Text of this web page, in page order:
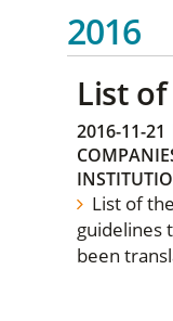
2016
List
2016-11-21
List of
guidelines
been